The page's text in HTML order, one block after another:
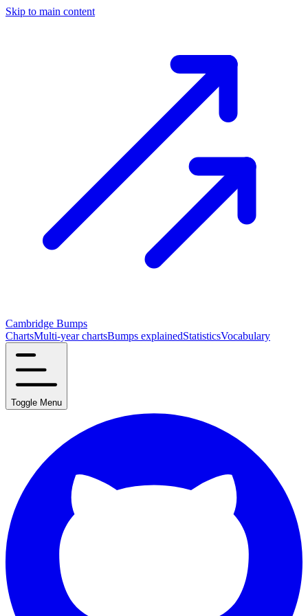
Skip to main content
Cambridge Bumps
ChartsMulti-year chartsBumps explainedStatisticsVocabulary
Toggle Menu